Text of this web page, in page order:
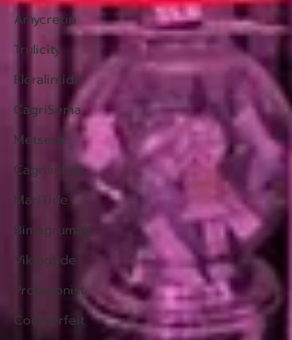
Amycretin
Trulicity
Eloralintide
CagriSema
Metsera
Cagrilintide
MariTide
Bimagrumab
Vikingtide
Protagonist
Counterfeit